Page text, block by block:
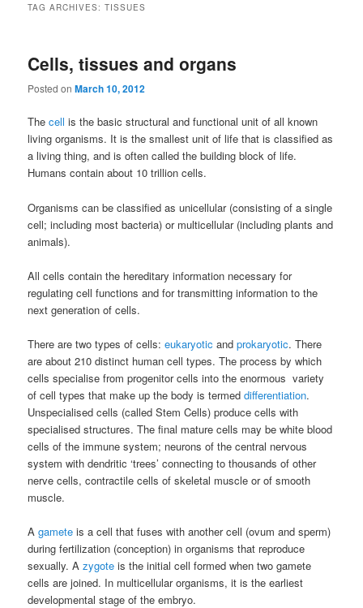
TAG ARCHIVES:TISSUES
Cells, tissues and organs
Posted onMarch 10, 2012
Thecell is the basic structural and functional unit of all known
living organisms. It is the smallest unit of life that is classified as
a living thing, and is often called the building block of life.
Humans contain about 10 trillion cells.
Organisms can be classified as unicellular (consisting of a single
cell; including most bacteria) or multicellular (including plants and
animals).
All cells contain the hereditary information necessary for
regulating cell functions and for transmitting information to the
next generation of cells.
There are two types of cells:eukaryotic andprokaryotic. There
are about 210 distinct human cell types. The process by which
cells specialise from progenitor cells into the enormous variety
of cell types that make up the body is termeddifferentiation.
Unspecialised cells (called Stem Cells) produce cells with
specialised structures. The final mature cells may be white blood
cells of the immune system; neurons of the central nervous
system with dendritic ‘trees’ connecting to thousands of other
nerve cells, contractile cells of skeletal muscle or of smooth
muscle.
Agamete is a cell that fuses with another cell (ovum and sperm)
during fertilization (conception) in organisms that reproduce
sexually. Azygote is the initial cell formed when two gamete
cells are joined. In multicellular organisms, it is the earliest
developmental stage of the embryo.